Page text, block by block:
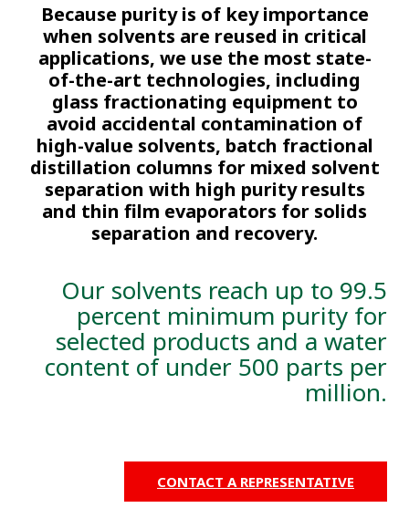
Because purity is of key importance
when solvents are reused in critical
applications, we use the most state-
of-the-art technologies, including
glass fractionating equipment to
avoid accidental contamination of
high-value solvents, batch fractional
distillation columns for mixed solvent
separation with high purity results
and thin film evaporators for solids
separation and recovery​.
Our solvents reach up to 99.5
percent minimum purity for
selected products and a water
content of under 500 parts per
million.
CONTACT A REPRESENTATIVE